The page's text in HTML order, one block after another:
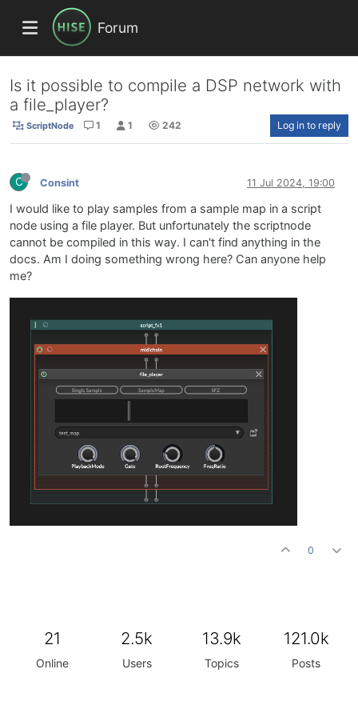
Forum
Is it possible to compile a DSP network with
a file_player?
ScriptNode 1 1 242 Log in to reply
C Consint 11 Jul 2024, 19:00
I would like to play samples from a sample map in a script
node using a file player. But unfortunately the scriptnode
cannot be compiled in this way. I can't find anything in the
docs. Am I doing something wrong here? Can anyone help
me?
0
21
Online
2.5k
Users
13.9k
Topics
121.0k
Posts